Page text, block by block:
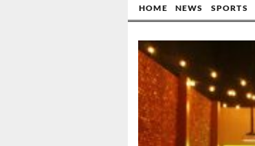
HOME NEWS SPORTS